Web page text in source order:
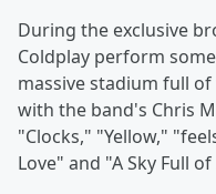
During the exclusive
Coldplay perform
massive stadium full
with the band's Chris
"Clocks," "Yellow,"
Love" and "A Sky Full